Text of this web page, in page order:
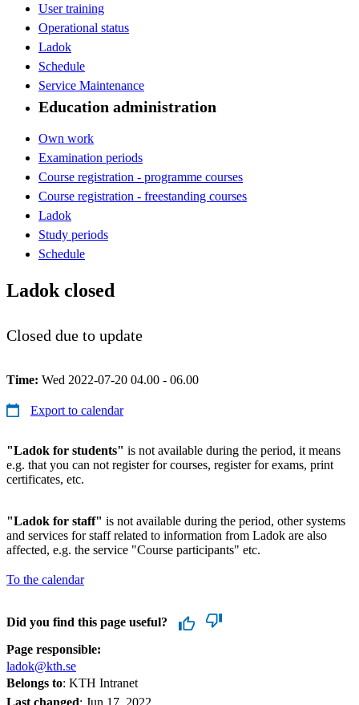
User training
Operational status
Ladok
Schedule
Service Maintenance
Education administration
Own work
Examination periods
Course registration - programme courses
Course registration - freestanding courses
Ladok
Study periods
Schedule
Ladok closed
Closed due to update
Time: Wed 2022-07-20 04.00 - 06.00
Export to calendar
"Ladok for students" is not available during the period, it means
e.g. that you can not register for courses, register for exams, print
certificates, etc.
"Ladok for staff" is not available during the period, other systems
and services for staff related to information from Ladok are also
affected, e.g. the service "Course participants" etc.
To the calendar
Did you find this page useful?
Page responsible:
ladok@kth.se
Belongs to: KTH Intranet
Last changed: Jun 17, 2022